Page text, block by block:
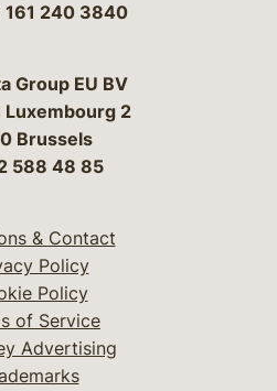
240 3840
Group EU BV
Luxembourg 2
Brussels
588 48 85
& Contact
Policy
Policy
of Service
Advertising